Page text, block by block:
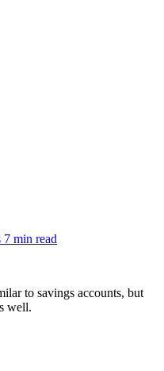
7 min read
to savings accounts, but
well.